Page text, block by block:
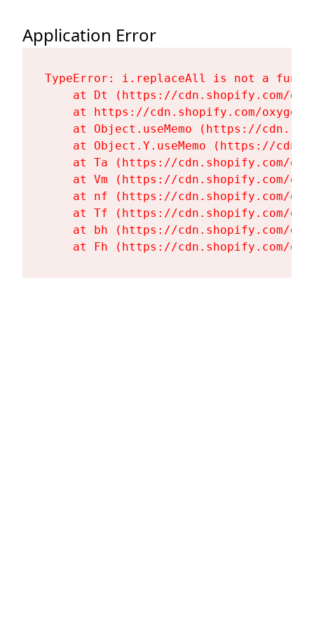
Application Error
TypeError: i.replaceAll is not a
at Dt (https://cdn.shopify.com/
at https://cdn.shopify.com/
at Object.useMemo (https://
at Object.Y.useMemo (https://
at Ta (https://cdn.shopify.com/
at Vm (https://cdn.shopify.com/
at nf (https://cdn.shopify.com/
at Tf (https://cdn.shopify.com/
at bh (https://cdn.shopify.com/
at Fh (https://cdn.shopify.com/